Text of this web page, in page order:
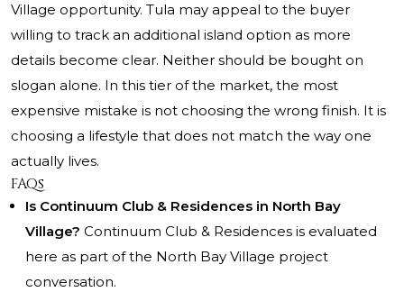
Village opportunity. Tula may appeal to the buyer
willing to track an additional island option as more
details become clear. Neither should be bought on
slogan alone. In this tier of the market, the most
expensive mistake is not choosing the wrong finish. It is
choosing a lifestyle that does not match the way one
actually lives.
FAQs
Is Continuum Club & Residences in North Bay
Village? Continuum Club & Residences is evaluated
here as part of the North Bay Village project
conversation.